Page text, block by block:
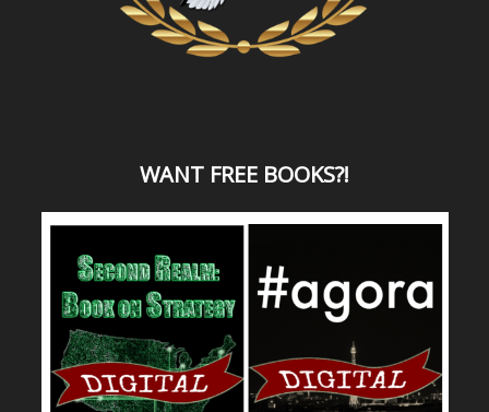
WANT FREE BOOKS?!